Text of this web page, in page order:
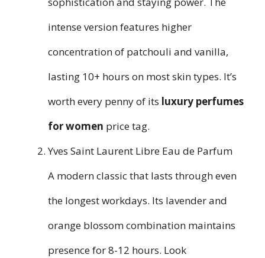
intense version features higher
concentration of patchouli and vanilla,
lasting 10+ hours on most skin types. It’s
worth every penny of its luxury perfumes
for women price tag.
Yves Saint Laurent Libre Eau de Parfum
A modern classic that lasts through even
the longest workdays. Its lavender and
orange blossom combination maintains
presence for 8-12 hours. Look